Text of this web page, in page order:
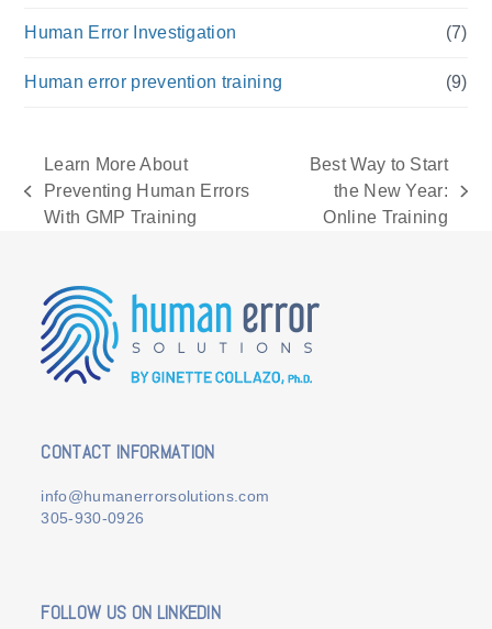
Human Error Investigation (7)
Human error prevention training (9)
previous
post:
Learn More About
Preventing Human Errors
With GMP Training
Best Way to Start
the New Year:
Online Training
CONTACT INFORMATION
info@humanerrorsolutions.com
305-930-0926
FOLLOW US ON LINKEDIN